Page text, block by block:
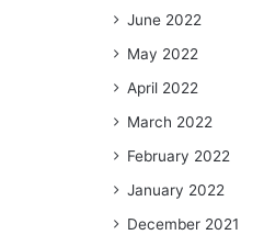
June 2022
May 2022
April 2022
March 2022
February 2022
January 2022
December 2021